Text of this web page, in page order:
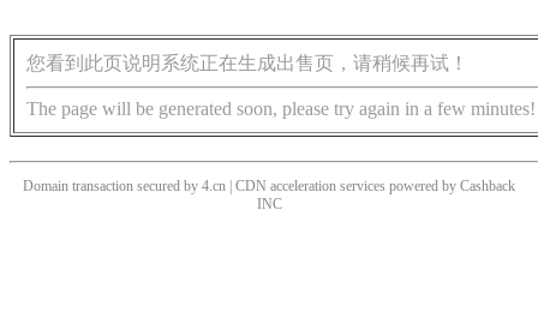
您看到此页说明系统正在生成出售页，请稍候再试！
The page will be generated soon, please try again in a few minutes!
Domain transaction secured by 4.cn | CDN acceleration services powered by Cashback
INC